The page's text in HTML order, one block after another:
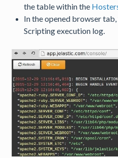
the table within the
In the opened browser
Scripting execution log.